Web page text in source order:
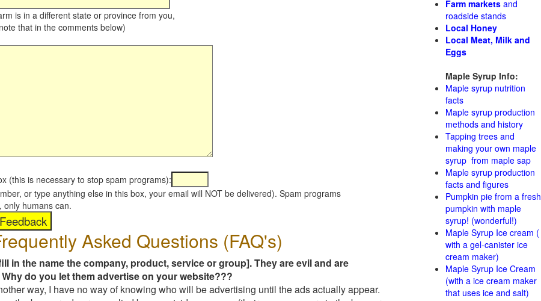
is in a different state or province from you,
that in the comments below)
(this is necessary to stop spam programs):
or type anything else in this box, your email will NOT be delivered). Spam programs
only humans can.
Asked Questions (FAQ's)
in the name the company, product, service or group]. They are evil and are
do you let them advertise on your website???
way, I have no way of knowing who will be advertising until the ads actually appear.
Farm markets and
roadside stands
Local Honey
Local Meat, Milk and
Eggs
Maple Syrup Info:
Maple syrup nutrition
facts
Maple syrup production
methods and history
Tapping trees and
making your own maple
syrup from maple sap
Maple syrup production
facts and figures
Pumpkin pie from a fresh
pumpkin with maple
syrup! (wonderful!)
Maple Syrup Ice cream (
with a gel-canister ice
cream maker)
Maple Syrup Ice Cream
(with a ice cream maker
that uses ice and salt)